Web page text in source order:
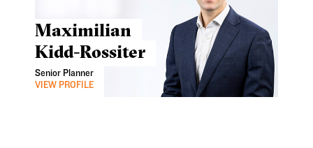
Maximilian
Kidd-Rossiter
Senior Planner
VIEW PROFILE